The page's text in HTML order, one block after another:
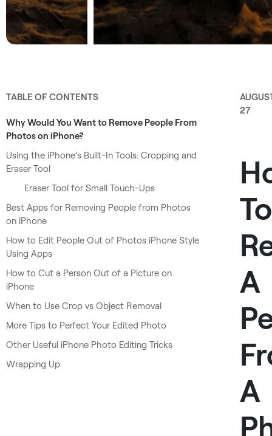
TABLE OF CONTENTS
Why Would You Want to Remove People From
Photos on iPhone?
Using the iPhone’s Built-In Tools: Cropping and
Eraser Tool
Eraser Tool for Small Touch-Ups
Best Apps for Removing People from Photos
on iPhone
How to Edit People Out of Photos iPhone Style
Using Apps
How to Cut a Person Out of a Picture on
iPhone
When to Use Crop vs Object Removal
More Tips to Perfect Your Edited Photo
Other Useful iPhone Photo Editing Tricks
Wrapping Up
27
To
A
A